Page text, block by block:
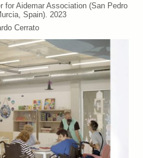
for Aidemar Association (San Pedro
Spain). 2023
Cerrato